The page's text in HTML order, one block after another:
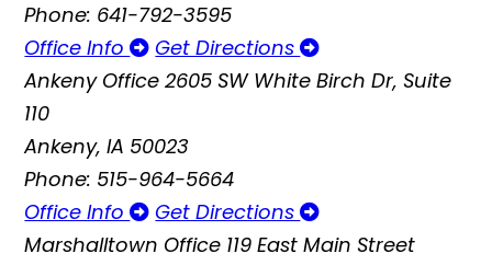
Phone: 641-792-3595
Office Info
Get Directions
Ankeny Office 2605 SW White Birch Dr, Suite
110
Ankeny, IA 50023
Phone: 515-964-5664
Office Info
Get Directions
Marshalltown Office 119 East Main Street